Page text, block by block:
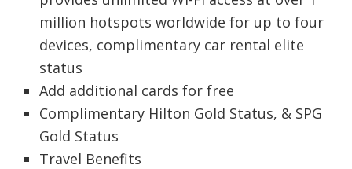
million hotspots worldwide for up to four
devices, complimentary car rental elite
status
Add additional cards for free
Complimentary Hilton Gold Status, & SPG
Gold Status
Travel Benefits